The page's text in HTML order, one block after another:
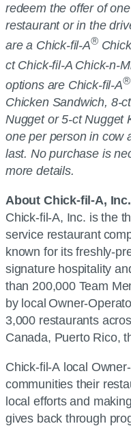
redeem the offer of
restaurant or in the
are a Chick-fil-A®
ct Chick-fil-A Chick-n-
options are Chick-fil-A®
Chicken Sandwich, 8-
Nugget or 5-ct Nugget
one per person in cow
last. No purchase is
more details.
About Chick-fil-A, Inc.
Chick-fil-A, Inc. is the
service restaurant
known for its freshly-
signature hospitality
than 200,000 Team
by local Owner-
3,000 restaurants
Canada, Puerto Rico,
Chick-fil-A local
communities their
local efforts and
gives back through